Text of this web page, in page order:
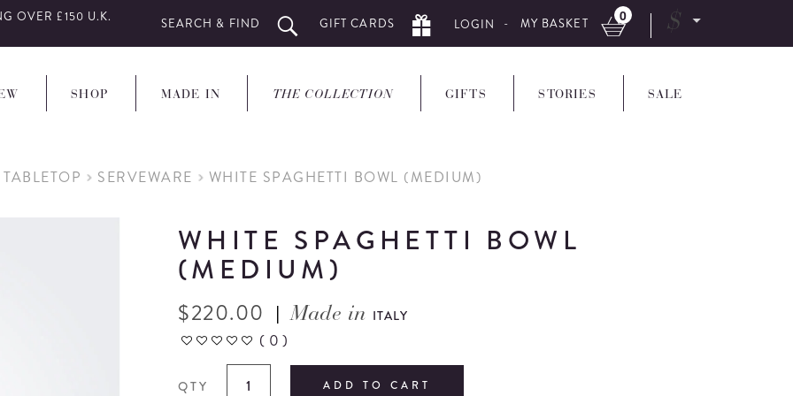
OVER £150 U.K. SEARCH & FIND GIFT CARDS LOGIN - MY BASKET 0 $
SHOP MADE IN THE COLLECTION GIFTS STORIES SALE
SERVEWARE WHITE SPAGHETTI BOWL (MEDIUM)
WHITE SPAGHETTI BOWL
(MEDIUM)
$220.00 | Made in ITALY
( 0 )
QTY ADD TO CART